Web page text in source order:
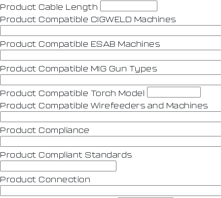
Product Cable Length
Product Compatible CIGWELD Machines
Product Compatible ESAB Machines
Product Compatible MIG Gun Types
Product Compatible Torch Model
Product Compatible Wirefeeders and Machines
Product Compliance
Product Compliant Standards
Product Connection